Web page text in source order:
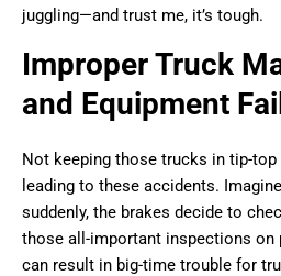
juggling—and trust me, it’s tough.
Improper Truck
and Equipment
Not keeping those trucks in tip-
leading to these accidents.
suddenly, the brakes decide to
those all-important inspections on
can result in big-time trouble for